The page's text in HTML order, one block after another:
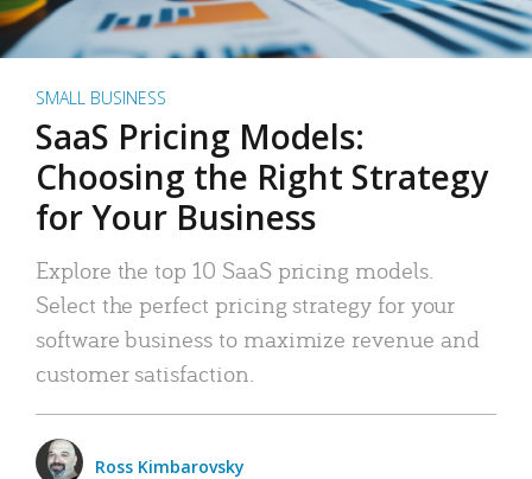
SMALL BUSINESS
SaaS Pricing Models:
Choosing the Right Strategy
for Your Business
Explore the top 10 SaaS pricing models.
Select the perfect pricing strategy for your
software business to maximize revenue and
customer satisfaction.
Ross Kimbarovsky